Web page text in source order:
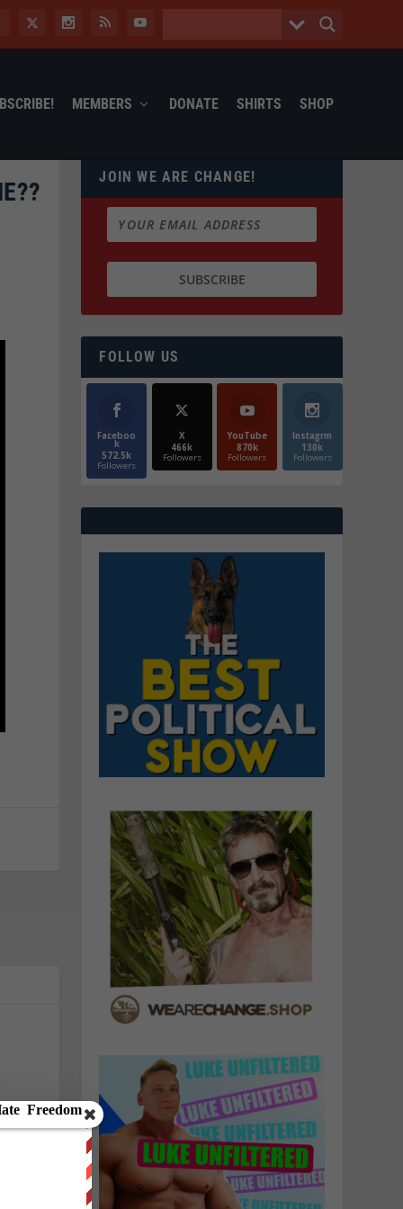
MEMBERS DONATE SHIRTS SHOP
JOIN WE ARE CHANGE!
FOLLOW US
Faceboo
k
572.5k
Followers
X
466k
Followers
YouTube
870k
Followers
Instagrm
130k
Followers